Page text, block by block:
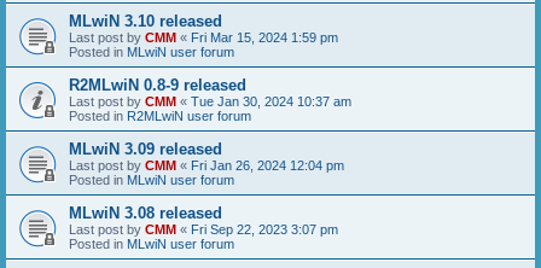
MLwiN 3.10 released
Last post by CMM « Fri Mar 15, 2024 1:59 pm
Posted in MLwiN user forum
R2MLwiN 0.8-9 released
Last post by CMM « Tue Jan 30, 2024 10:37 am
Posted in R2MLwiN user forum
MLwiN 3.09 released
Last post by CMM « Fri Jan 26, 2024 12:04 pm
Posted in MLwiN user forum
MLwiN 3.08 released
Last post by CMM « Fri Sep 22, 2023 3:07 pm
Posted in MLwiN user forum